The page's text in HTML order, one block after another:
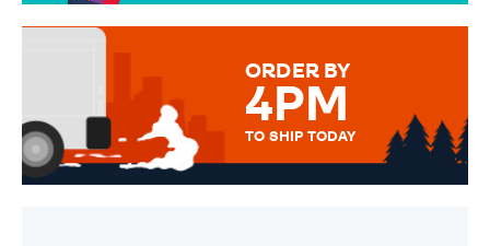
MESSAGE IS HANDWRITTEN
ORDER BY
4PM
TO SHIP TODAY